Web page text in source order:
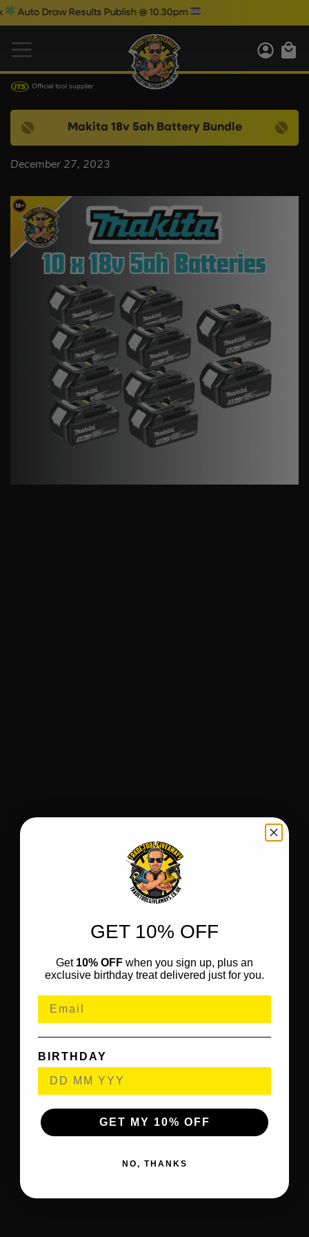
Draw Results Publish @ 10.30pm
Official tool supplier
Makita 18v 5ah Battery Bundle
December 27, 2023
GET 10% OFF
Get 10% OFF when you sign up, plus an
exclusive birthday treat delivered just for you.
BIRTHDAY
GET MY 10% OFF
NO, THANKS